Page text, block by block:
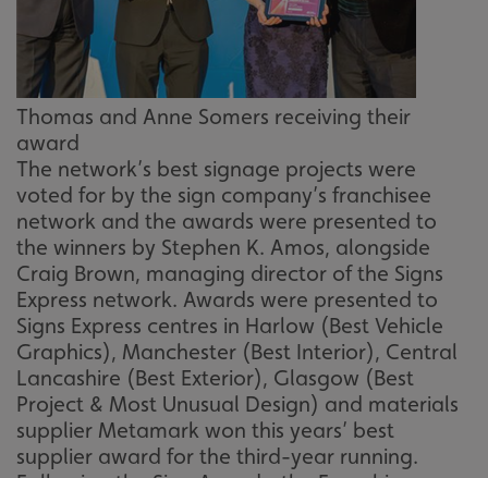
Thomas and Anne Somers receiving their
award
The network’s best signage projects were
voted for by the sign company’s franchisee
network and the awards were presented to
the winners by Stephen K. Amos, alongside
Craig Brown, managing director of the Signs
Express network. Awards were presented to
Signs Express centres in Harlow (Best Vehicle
Graphics), Manchester (Best Interior), Central
Lancashire (Best Exterior), Glasgow (Best
Project & Most Unusual Design) and materials
supplier Metamark won this years’ best
supplier award for the third-year running.